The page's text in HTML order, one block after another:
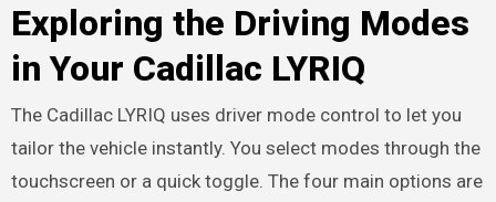
Exploring the Driving Modes
in Your Cadillac LYRIQ
The Cadillac LYRIQ uses driver mode control to let you
tailor the vehicle instantly. You select modes through the
touchscreen or a quick toggle. The four main options are